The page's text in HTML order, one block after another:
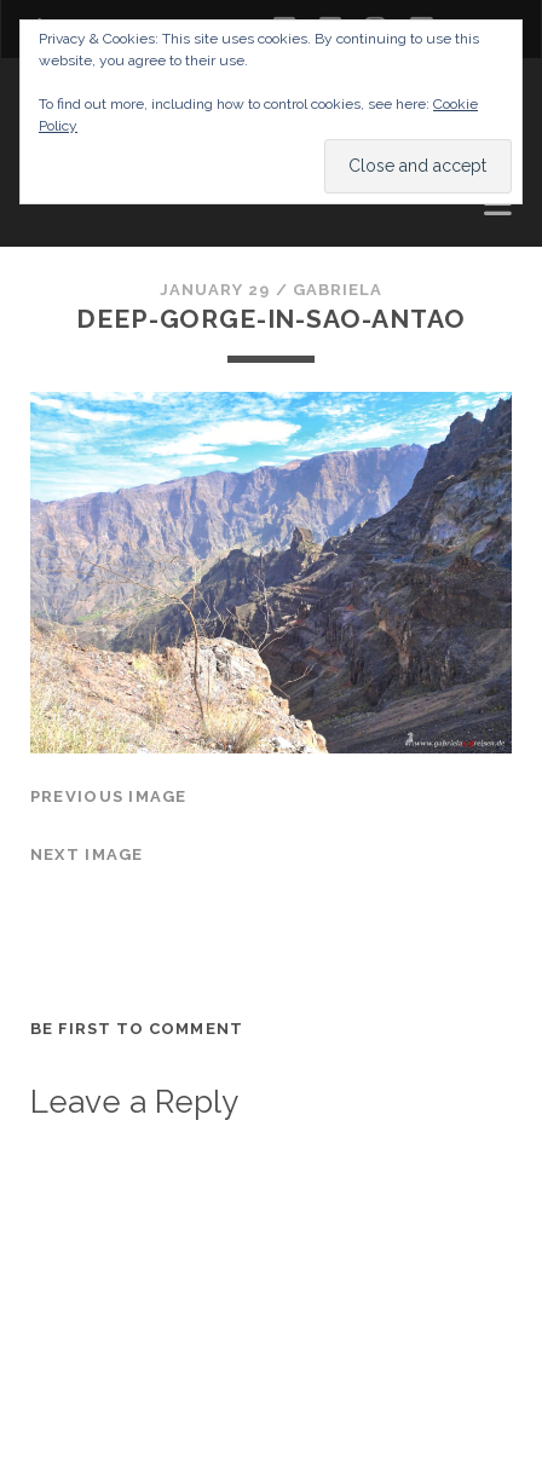
twitterfacebook
instagram
youtube
AND TIPS
JANUARY 29 / GABRIELA
DEEP-GORGE-IN-SAO-ANTAO
PREVIOUS IMAGE
NEXT IMAGE
BE FIRST TO COMMENT
Leave a Reply
Privacy & Cookies: This site uses cookies. By continuing to use this
website, you agree to their use.
To find out more, including how to control cookies, see here: Cookie
Policy